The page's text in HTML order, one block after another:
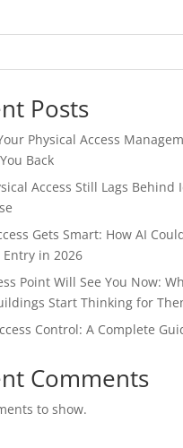
Posts
Physical Access
Back
Access Still Lags
Gets Smart: How AI
in 2026
Point Will See You Now:
Start Thinking for
Control: A Complete
Comments
to show.